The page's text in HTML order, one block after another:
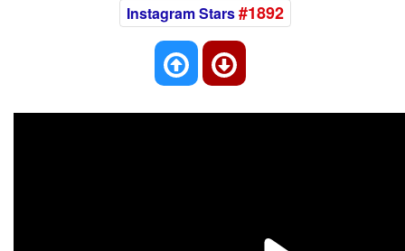
Instagram Stars#1892